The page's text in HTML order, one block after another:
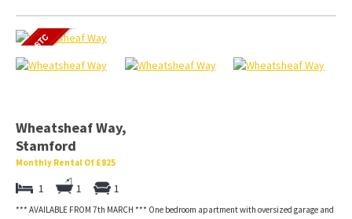
Wheatsheaf Way,
Stamford
Monthly Rental Of £825
1 1 1
*** AVAILABLE FROM 7th MARCH *** One bedroom apartment with oversized garage and